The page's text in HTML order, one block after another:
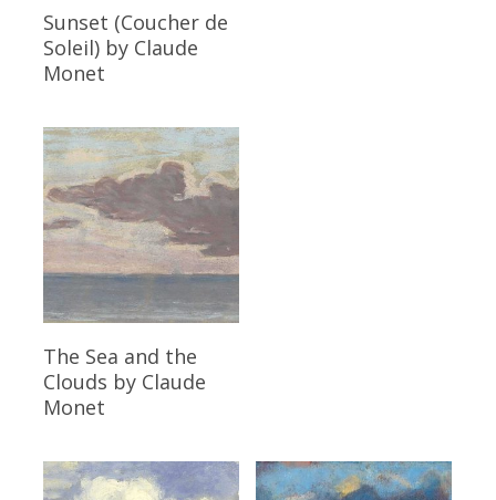
Read More
Sunset (Coucher de
Soleil) by Claude
Monet
Read More
The Sea and the
Clouds by Claude
Monet